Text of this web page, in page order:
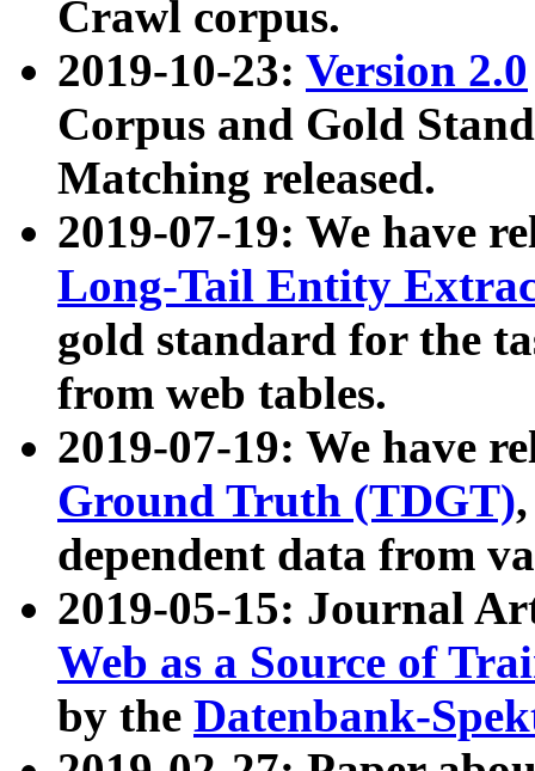
Crawl corpus.
2019-10-23: Version 2.0
Corpus and Gold
Matching released.
2019-07-19: We have
Long-Tail Entity
gold standard for the
from web tables.
2019-07-19: We have
Ground Truth (TDGT)
dependent data from
2019-05-15: Journal
Web as a Source of
by the Datenbank-